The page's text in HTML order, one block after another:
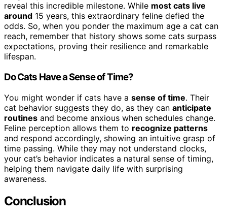
reveal this incredible milestone. While most cats live
around 15 years, this extraordinary feline defied the
odds. So, when you ponder the maximum age a cat can
reach, remember that history shows some cats surpass
expectations, proving their resilience and remarkable
lifespan.
Do Cats Have a Sense of Time?
You might wonder if cats have a sense of time. Their
cat behavior suggests they do, as they can anticipate
routines and become anxious when schedules change.
Feline perception allows them to recognize patterns
and respond accordingly, showing an intuitive grasp of
time passing. While they may not understand clocks,
your cat’s behavior indicates a natural sense of timing,
helping them navigate daily life with surprising
awareness.
Conclusion